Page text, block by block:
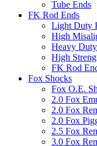
Tube Ends
FK Rod Ends
Light Duty
High
Heavy
High
FK Rod
Fox Shocks
Fox O.E.
2.0 Fox
2.0 Fox
2.0 Fox
2.5 Fox
3.0 Fox